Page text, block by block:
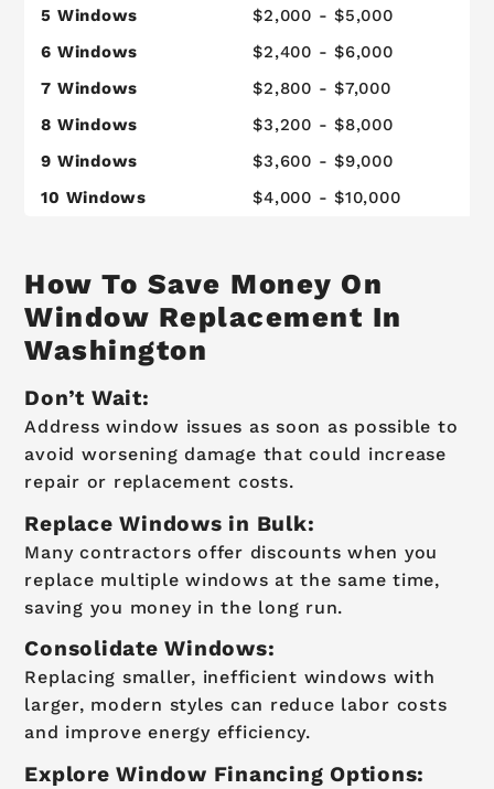
5 Windows $2,000 - $5,000
6 Windows
$2,400 - $6,000
7 Windows
$2,800 - $7,000
8 Windows
$3,200 - $8,000
9 Windows
$3,600 - $9,000
10 Windows
$4,000 - $10,000
How To Save Money On
Window Replacement In
Washington
Don’t Wait:
Address window issues as soon as possible to
avoid worsening damage that could increase
repair or replacement costs.
Replace Windows in Bulk:
Many contractors offer discounts when you
replace multiple windows at the same time,
saving you money in the long run.
Consolidate Windows:
Replacing smaller, inefficient windows with
larger, modern styles can reduce labor costs
and improve energy efficiency.
Explore Window Financing Options: